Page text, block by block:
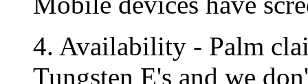
4. Availability - Palm
Tungsten E's and we